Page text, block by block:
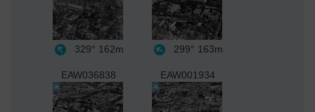
329° 162m 299° 163m
EAW036838 EAW001934